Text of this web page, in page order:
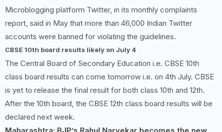
Microblogging platform Twitter, in its monthly complaints
report, said in May that more than 46,000 Indian Twitter
accounts were banned for violating the guidelines.
CBSE 10th board results likely on July4
The Central Board of Secondary Education i.e. CBSE 10th
class board results can come tomorrow i.e. on 4th July. CBSE
is yet to release the final result for both class 10th and 12th.
After the 10th board, the CBSE 12th class board results will be
declared next week.